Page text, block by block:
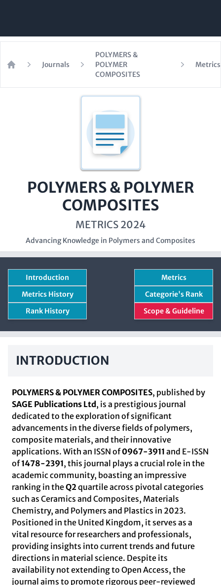
Journals
POLYMERS &
POLYMER
COMPOSITES
Metrics
POLYMERS & POLYMER
COMPOSITES
METRICS 2024
Advancing Knowledge in Polymers and Composites
Introduction
Metrics
Metrics History
Categorie's Rank
Rank History
Scope & Guideline
INTRODUCTION
POLYMERS & POLYMER COMPOSITES, published by
SAGE Publications Ltd , is a prestigious journal
dedicated to the exploration of significant
advancements in the diverse fields of polymers,
composite materials, and their innovative
applications. With an ISSN of0967-3911 and E-ISSN
of1478-2391, this journal plays a crucial role in the
academic community, boasting an impressive
ranking in theQ2 quartile across pivotal categories
such as Ceramics and Composites, Materials
Chemistry, and Polymers and Plastics in 2023.
Positioned in the United Kingdom, it serves as a
vital resource for researchers and professionals,
providing insights into current trends and future
directions in material science. Despite its
availability not extending to Open Access, the
journal aims to promote rigorous peer-reviewed